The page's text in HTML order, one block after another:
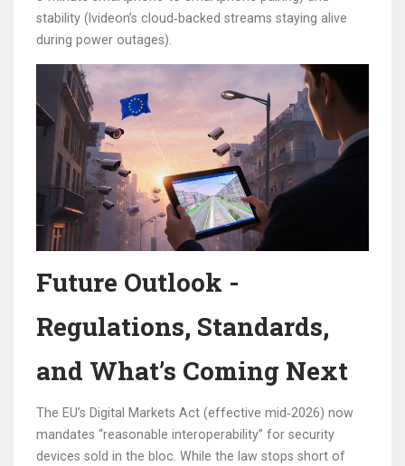
stability (Ivideon’s cloud‑backed streams staying alive
during power outages).
Future Outlook -
Regulations, Standards,
and What’s Coming Next
The EU’s Digital Markets Act (effective mid‑2026) now
mandates “reasonable interoperability” for security
devices sold in the bloc. While the law stops short of